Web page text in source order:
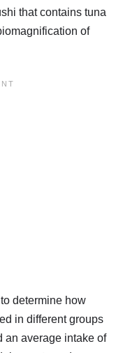
that contains tuna
of
determine how
in different groups
an average intake of